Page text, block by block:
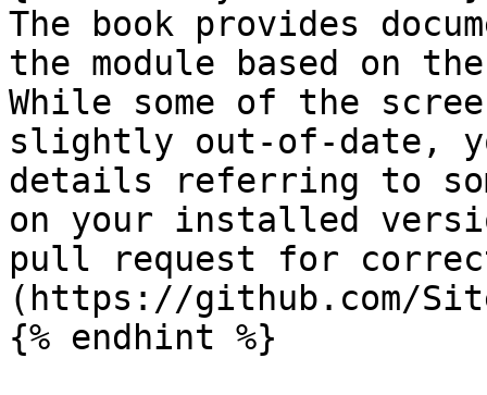
The book provides
the module based on
While some of the
slightly out-of-date,
details referring to
on your installed
pull request for
(https://github.com/
{% endhint %}